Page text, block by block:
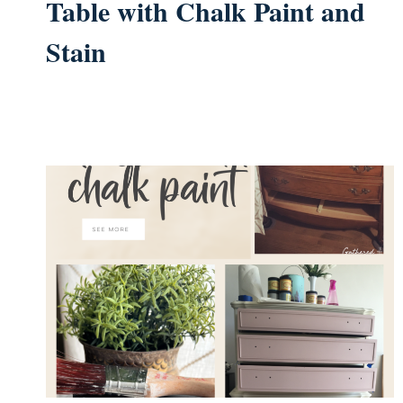
Table with Chalk Paint and
Stain